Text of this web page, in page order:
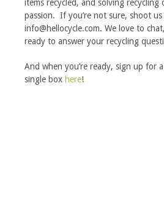
items recycled, and solving recycling
passion. If you’re not sure, shoot
info@hellocycle.com. We love to
ready to answer your recycling
And when you’re ready, sign up for
single box here!